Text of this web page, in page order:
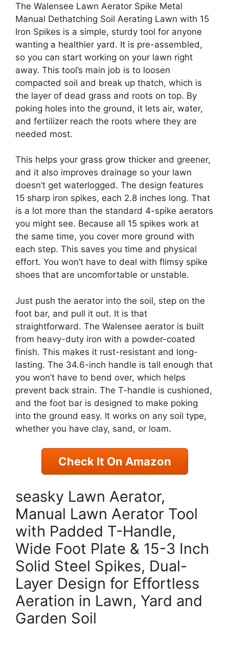
The Walensee Lawn Aerator Spike Metal
Manual Dethatching Soil Aerating Lawn with 15
Iron Spikes is a simple, sturdy tool for anyone
wanting a healthier yard. It is pre-assembled,
so you can start working on your lawn right
away. This tool’s main job is to loosen
compacted soil and break up thatch, which is
the layer of dead grass and roots on top. By
poking holes into the ground, it lets air, water,
and fertilizer reach the roots where they are
needed most.
This helps your grass grow thicker and greener,
and it also improves drainage so your lawn
doesn’t get waterlogged. The design features
15 sharp iron spikes, each 2.8 inches long. That
is a lot more than the standard 4-spike aerators
you might see. Because all 15 spikes work at
the same time, you cover more ground with
each step. This saves you time and physical
effort. You won’t have to deal with flimsy spike
shoes that are uncomfortable or unstable.
Just push the aerator into the soil, step on the
foot bar, and pull it out. It is that
straightforward. The Walensee aerator is built
from heavy-duty iron with a powder-coated
finish. This makes it rust-resistant and long-
lasting. The 34.6-inch handle is tall enough that
you won’t have to bend over, which helps
prevent back strain. The T-handle is cushioned,
and the foot bar is designed to make poking
into the ground easy. It works on any soil type,
whether you have clay, sand, or loam.
Check It On Amazon
seasky Lawn Aerator,
Manual Lawn Aerator Tool
with Padded T-Handle,
Wide Foot Plate & 15-3 Inch
Solid Steel Spikes, Dual-
Layer Design for Effortless
Aeration in Lawn, Yard and
Garden Soil